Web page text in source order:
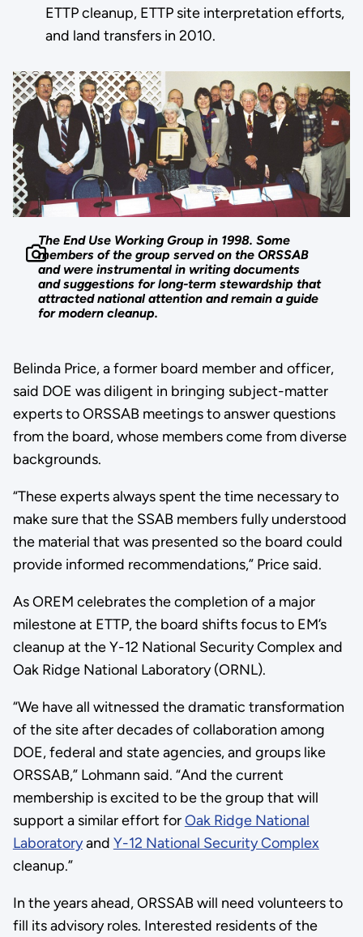
ETTP cleanup, ETTP site interpretation efforts,
and land transfers in 2010.
The End Use Working Group in 1998. Some
members of the group served on the ORSSAB
and were instrumental in writing documents
and suggestions for long-term stewardship that
attracted national attention and remain a guide
for modern cleanup.
Belinda Price, a former board member and officer,
said DOE was diligent in bringing subject-matter
experts to ORSSAB meetings to answer questions
from the board, whose members come from diverse
backgrounds.
“These experts always spent the time necessary to
make sure that the SSAB members fully understood
the material that was presented so the board could
provide informed recommendations,” Price said.
As OREM celebrates the completion of a major
milestone at ETTP, the board shifts focus to EM’s
cleanup at the Y-12 National Security Complex and
Oak Ridge National Laboratory (ORNL).
“We have all witnessed the dramatic transformation
of the site after decades of collaboration among
DOE, federal and state agencies, and groups like
ORSSAB,” Lohmann said. “And the current
membership is excited to be the group that will
support a similar effort forOak Ridge National
Laboratoryand Y-12 National Security Complex
cleanup.”
In the years ahead, ORSSAB will need volunteers to
fill its advisory roles. Interested residents of the